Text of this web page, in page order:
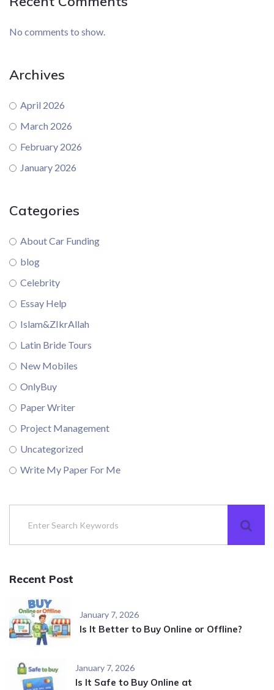
No comments to show.
Archives
April 2026
March 2026
February 2026
January 2026
Categories
About Car Funding
blog
Celebrity
Essay Help
Islam&ZIkrAllah
Latin Bride Tours
New Mobiles
OnlyBuy
Paper Writer
Project Management
Uncategorized
Write My Paper For Me
Recent Post
January 7, 2026
Is It Better to Buy Online or Offline?
January 7, 2026
Is It Safe to Buy Online at